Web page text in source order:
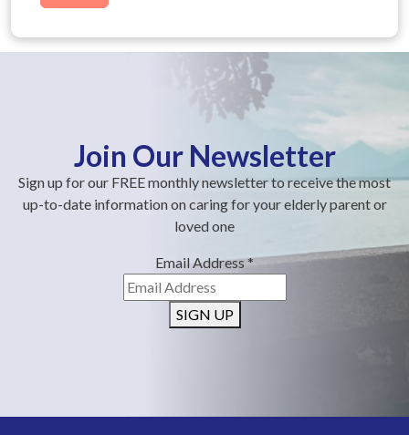
Join Our Newsletter
Sign up for our FREE monthly newsletter to receive the most
up-to-date information on caring for your elderly parent or
loved one
Email Address*
SIGN UP